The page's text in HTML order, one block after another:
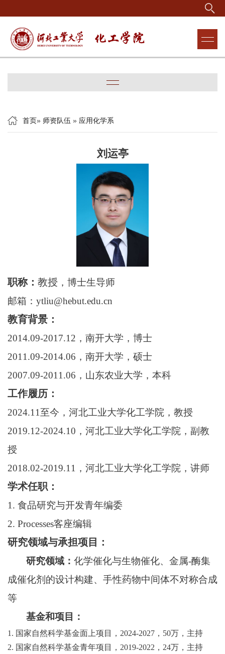
首页» 师资队伍 » 应用化学系
刘运亭
职称： 教授 ，博士生导师
邮箱： ytliu@hebut.edu.cn
教育背景：
2014.09-2017.12 ，南开大学，博士
2011.09-2014.06 ，南开大学，硕士
2007.09-2011.06 ，山东农业大学，本科
工作履历：
2024.11至今，河北工业大学化工学院，教授
2019.12-2024.10 ，河北工业大学化工学院，副教
授
2018.02-2019.11 ，河北工业大学化工学院，讲师
学术任职：
1. 食品研究与开发青年编委
2. Processes客座编辑
研究领域与承担项目：
研究领域： 化学催化与生物催化、金属-酶集
成催化剂的设计构建、手性药物中间体不对称合成
等
基金和项目：
1. 国家自然科学基金面上项目， 2024-2027 ， 50万，主持
2. 国家自然科学基金青年项目， 2019-2022 ， 24万，主持